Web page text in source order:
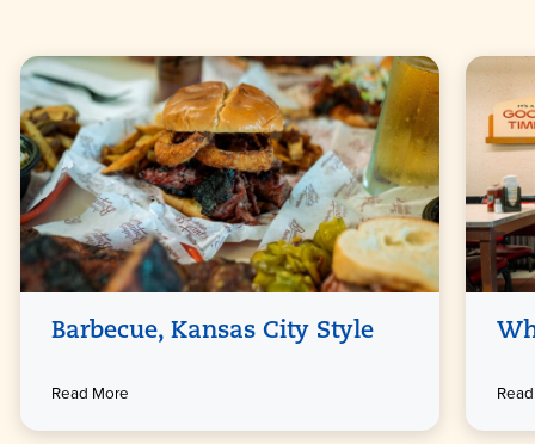
Barbecue, Kansas City Style
Read More